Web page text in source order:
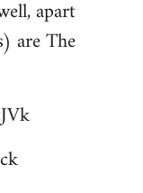
apart
are The